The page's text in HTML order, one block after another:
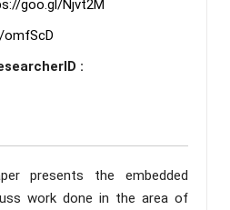
goo.gl/Njvt2M
:
presents the embedded
work done in the area of